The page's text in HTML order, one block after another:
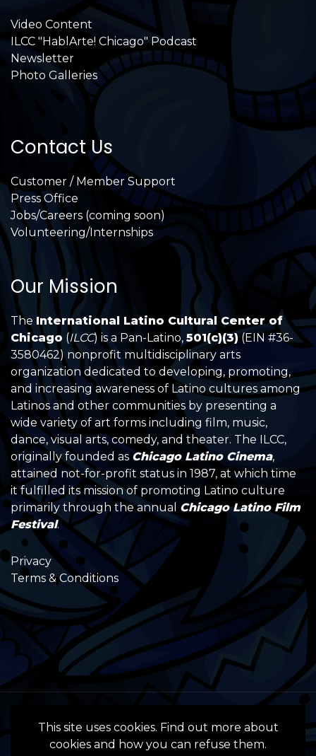
Video Content
ILCC "HablArte! Chicago" Podcast
Newsletter
Photo Galleries
Contact Us
Customer / Member Support
Press Office
Jobs/Careers (coming soon)
Volunteering/Internships
Our Mission
The International Latino Cultural Center of
Chicago (ILCC) is a Pan-Latino, 501(c)(3)(EIN #36-
3580462) nonprofit multidisciplinary arts
organization dedicated to developing, promoting,
and increasing awareness of Latino cultures among
Latinos and other communities by presenting a
wide variety of art forms including film, music,
dance, visual arts, comedy, and theater. The ILCC,
originally founded as Chicago Latino Cinema,
attained not-for-profit status in 1987, at which time
it fulfilled its mission of promoting Latino culture
primarily through the annual Chicago Latino Film
Festival.
Privacy
Terms & Conditions
All Rights Reserved by the International
Latino Cultural Center of Chicago © 2022
This site uses cookies. Find out more about
cookies and how you can refuse them.